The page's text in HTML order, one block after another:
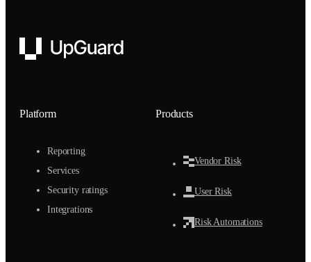
UpGuard
Platform
Reporting
Services
Security ratings
Integrations
Products
Vendor Risk
User Risk
Risk Automations